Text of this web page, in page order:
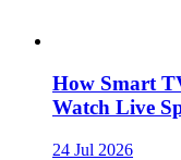
How Smart
Watch Live
24 Jul 2026